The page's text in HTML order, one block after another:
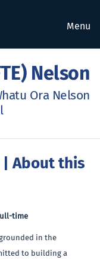
Menu
Nelson
Ora Nelson
| About this
time
in the
to building a